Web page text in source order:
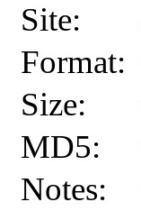
Site:
Format:
Size:
MD5:
Notes: